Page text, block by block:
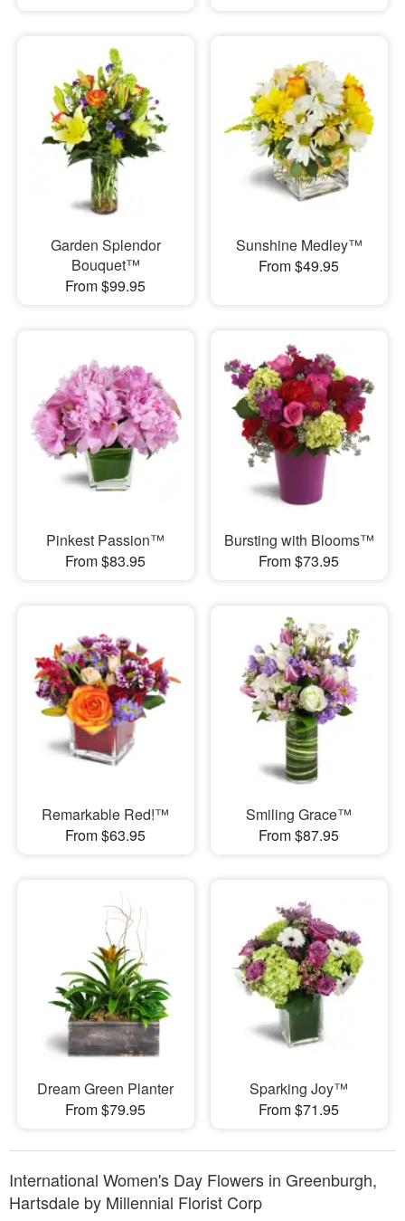
Garden Splendor
Bouquet™
From $99.95
Sunshine Medley™
From $49.95
Pinkest Passion™
From $83.95
Bursting with Blooms™
From $73.95
Remarkable Red!™
From $63.95
Smiling Grace™
From $87.95
Dream Green Planter
From $79.95
Sparking Joy™
From $71.95
International Women's Day Flowers in Greenburgh,
Hartsdale by Millennial Florist Corp